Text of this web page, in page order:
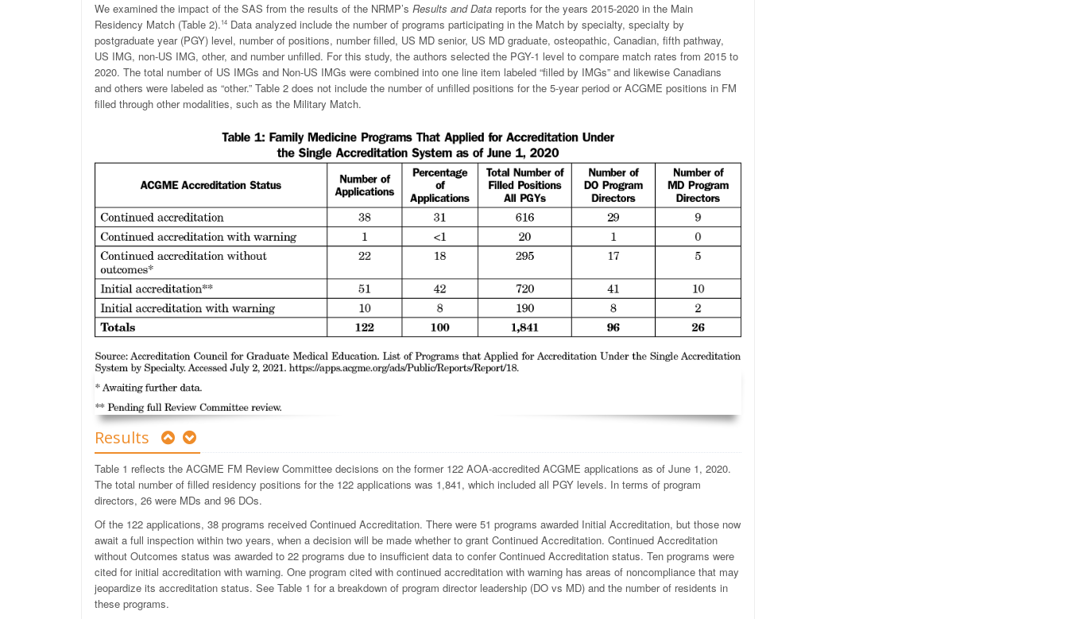
We examined the impact of the SAS from the results of the NRMP’s Results and Data reports for the years 2015-2020 in the Main
Residency Match (Table 2).14 Data analyzed include the number of programs participating in the Match by specialty, specialty by
postgraduate year (PGY) level, number of positions, number filled, US MD senior, US MD graduate, osteopathic, Canadian, fifth pathway,
US IMG, non-US IMG, other, and number unfilled. For this study, the authors selected the PGY-1 level to compare match rates from 2015 to
2020. The total number of US IMGs and Non-US IMGs were combined into one line item labeled “filled by IMGs” and likewise Canadians
and others were labeled as “other.” Table 2 does not include the number of unfilled positions for the 5-year period or ACGME positions in FM
filled through other modalities, such as the Military Match.
Results
Table 1 reflects the ACGME FM Review Committee decisions on the former 122 AOA-accredited ACGME applications as of June 1, 2020.
The total number of filled residency positions for the 122 applications was 1,841, which included all PGY levels. In terms of program
directors, 26 were MDs and 96 DOs.
Of the 122 applications, 38 programs received Continued Accreditation. There were 51 programs awarded Initial Accreditation, but those now
await a full inspection within two years, when a decision will be made whether to grant Continued Accreditation. Continued Accreditation
without Outcomes status was awarded to 22 programs due to insufficient data to confer Continued Accreditation status. Ten programs were
cited for initial accreditation with warning. One program cited with continued accreditation with warning has areas of noncompliance that may
jeopardize its accreditation status. See Table 1 for a breakdown of program director leadership (DO vs MD) and the number of residents in
these programs.